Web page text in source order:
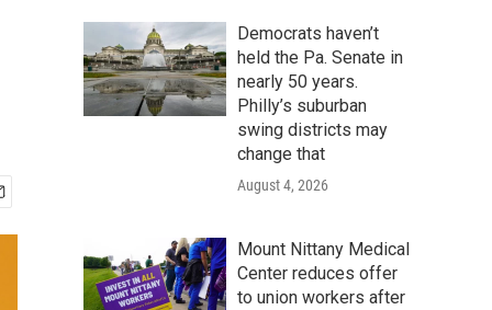
Democrats haven’t
held the Pa. Senate in
nearly 50 years.
Philly’s suburban
swing districts may
change that
August 4, 2026
Mount Nittany Medical
Center reduces offer
to union workers after